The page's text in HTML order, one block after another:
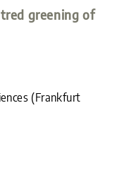
greening of
(Frankfurt